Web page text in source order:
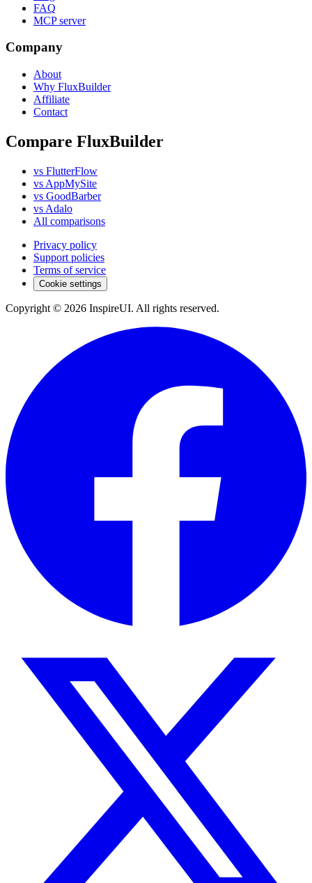
FAQ
MCP server
Company
About
Why FluxBuilder
Affiliate
Contact
Compare FluxBuilder
vs FlutterFlow
vs AppMySite
vs GoodBarber
vs Adalo
All comparisons
Privacy policy
Support policies
Terms of service
Cookie settings
Copyright © 2026 InspireUI. All rights reserved.